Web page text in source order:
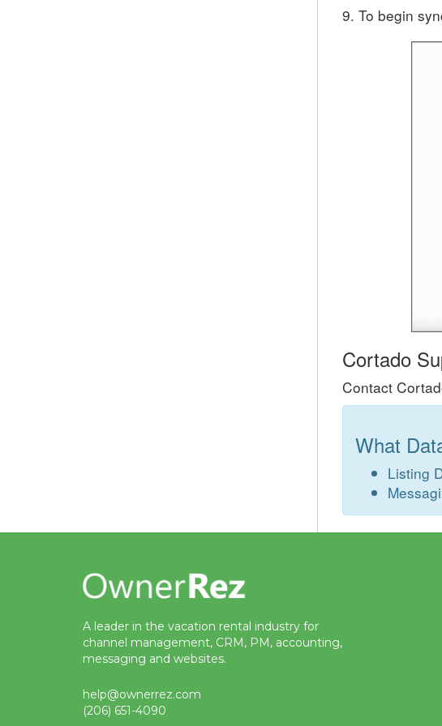
9. To begin
Cortado
Contact
What
Listing
A leader in the vacation rental industry for
channel management, CRM, PM, accounting,
messaging and websites.
help@ownerrez.com
(206) 651-4090